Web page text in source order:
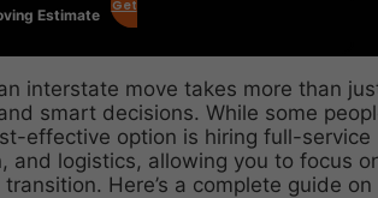
Estimate
Get
interstate move takes more than
smart decisions. While some
effective option is hiring full-
and logistics, allowing you to focus
Here’s a complete guide